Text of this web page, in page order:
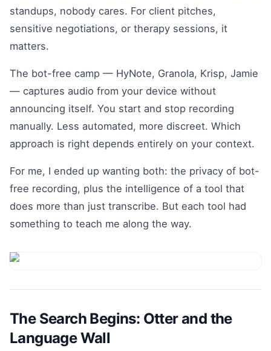
standups, nobody cares. For client pitches,
sensitive negotiations, or therapy sessions, it
matters.
The bot-free camp — HyNote, Granola, Krisp, Jamie
— captures audio from your device without
announcing itself. You start and stop recording
manually. Less automated, more discreet. Which
approach is right depends entirely on your context.
For me, I ended up wanting both: the privacy of bot-
free recording, plus the intelligence of a tool that
does more than just transcribe. But each tool had
something to teach me along the way.
The Search Begins: Otter and the
Language Wall